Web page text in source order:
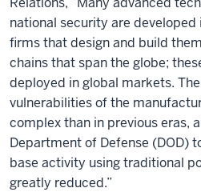
national security are
firms that design and build
chains that span the globe;
deployed in global markets.
vulnerabilities of the
complex than in previous eras,
Department of Defense (DOD)
base activity using traditional
greatly reduced.”